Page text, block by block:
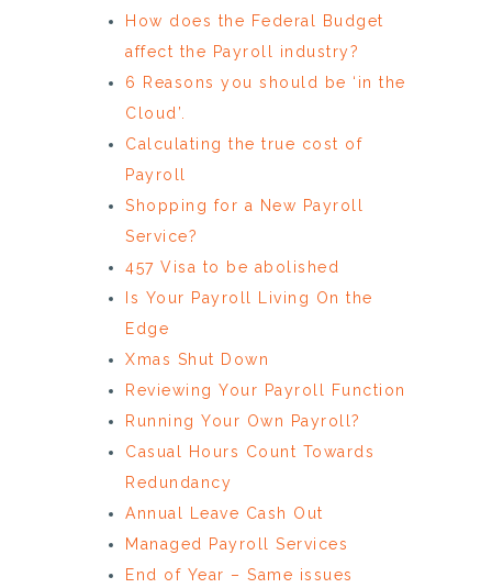
How does the Federal Budget
affect the Payroll industry?
6 Reasons you should be ‘in the
Cloud’.
Calculating the true cost of
Payroll
Shopping for a New Payroll
Service?
457 Visa to be abolished
Is Your Payroll Living On the
Edge
Xmas Shut Down
Reviewing Your Payroll Function
Running Your Own Payroll?
Casual Hours Count Towards
Redundancy
Annual Leave Cash Out
Managed Payroll Services
End of Year – Same issues